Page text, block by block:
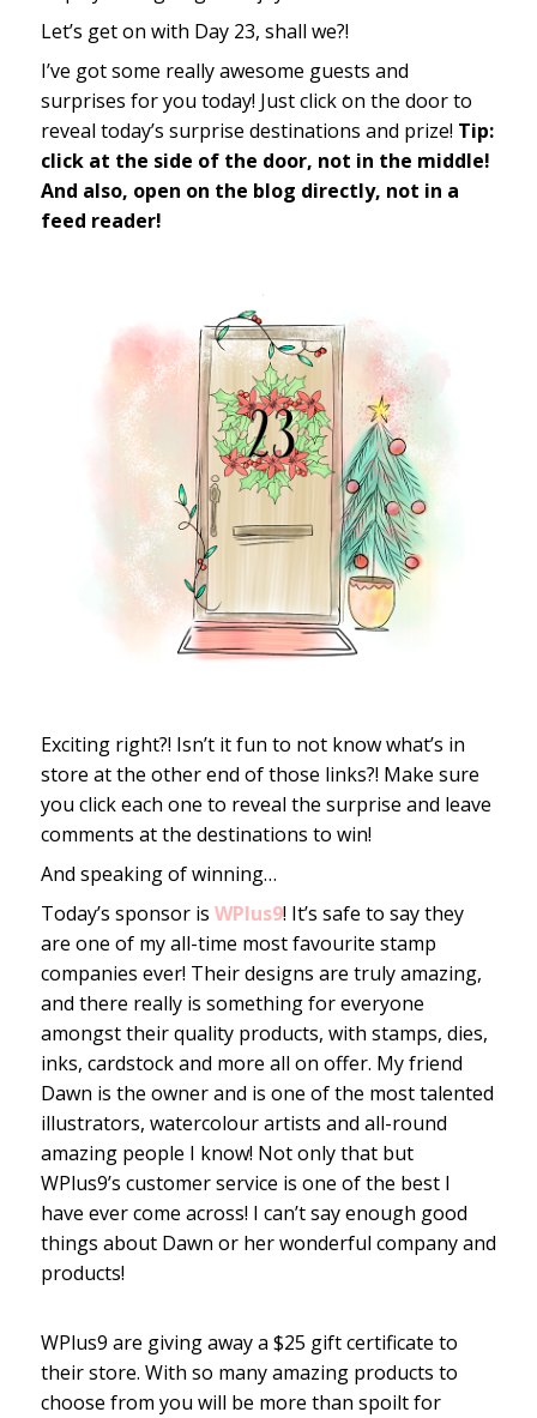
Let’s get on with Day 23, shall we?!
I’ve got some really awesome guests and
surprises for you today! Just click on the door to
reveal today’s surprise destinations and prize! Tip:
click at the side of the door, not in the middle!
And also, open on the blog directly, not in a
feed reader!
Exciting right?! Isn’t it fun to not know what’s in
store at the other end of those links?! Make sure
you click each one to reveal the surprise and leave
comments at the destinations to win!
And speaking of winning…
Today’s sponsor is WPlus9! It’s safe to say they
are one of my all-time most favourite stamp
companies ever! Their designs are truly amazing,
and there really is something for everyone
amongst their quality products, with stamps, dies,
inks, cardstock and more all on offer. My friend
Dawn is the owner and is one of the most talented
illustrators, watercolour artists and all-round
amazing people I know! Not only that but
WPlus9’s customer service is one of the best I
have ever come across! I can’t say enough good
things about Dawn or her wonderful company and
products!
WPlus9 are giving away a $25 gift certificate to
their store. With so many amazing products to
choose from you will be more than spoilt for